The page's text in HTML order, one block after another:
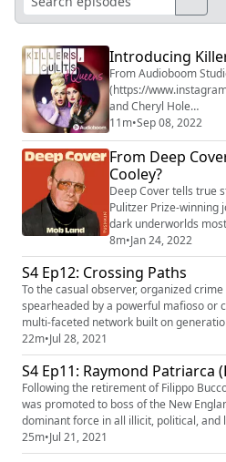
Introducing
From Audioboom
(https://
and Cheryl Hole
(https://
(RuPaul's Drag Race
strangest corners of
the craziest true crime
paranormal activities,
mythology, very
mor...
11m•Sep 08, 2022
From Deep
Cooley?
Deep Cover tells true
Pulitzer Prize-winning
dark underworlds
new season, Mob
rolling Chicago
mob. He did this for
them and work with the FBI! He wears a
a black market of...
8m•Jan 24, 2022
S4 Ep12: Crossing Paths
To the casual observer, organized
spearheaded by a powerful mafioso or
multi-faceted network built on
corruption and ruthless violence. In this episode, we’ll follow the path
from Charles “Lucky” Luciano and his
power struggle in New York to Joseph
22m•Jul 28, 2021
S4 Ep11: Raymond Patriarca
Following the retirement of Filippo
was promoted to boss of the New
dominant force in all illicit, political, and
years of trying to infiltrate the New
succeeded when Joe Barboza, a
25m•Jul 21, 2021